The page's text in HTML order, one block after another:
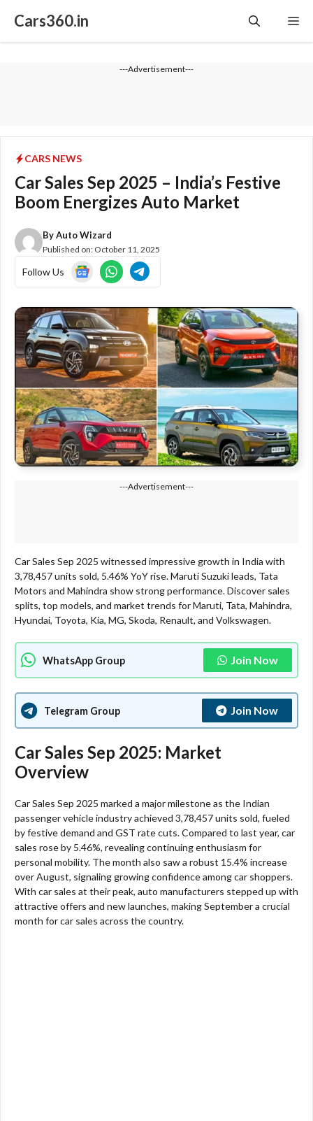
Cars360.in
---Advertisement---
CARS NEWS
Car Sales Sep 2025 – India’s Festive
Boom Energizes Auto Market
ByAuto Wizard
Published on: October 11, 2025
Follow Us
---Advertisement---
Car Sales Sep 2025 witnessed impressive growth in India with
3,78,457 units sold, 5.46% YoY rise. Maruti Suzuki leads, Tata
Motors and Mahindra show strong performance. Discover sales
splits, top models, and market trends for Maruti, Tata, Mahindra,
Hyundai, Toyota, Kia, MG, Skoda, Renault, and Volkswagen.
WhatsApp Group Join Now
Telegram Group Join Now
Car Sales Sep 2025: Market
Overview
Car Sales Sep 2025 marked a major milestone as the Indian
passenger vehicle industry achieved 3,78,457 units sold, fueled
by festive demand and GST rate cuts. Compared to last year, car
sales rose by 5.46%, revealing continuing enthusiasm for
personal mobility. The month also saw a robust 15.4% increase
over August, signaling growing confidence among car shoppers.
With car sales at their peak, auto manufacturers stepped up with
attractive offers and new launches, making September a crucial
month for car sales across the country.​